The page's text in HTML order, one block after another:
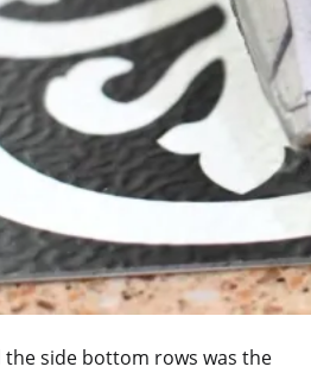
side bottom rows was the